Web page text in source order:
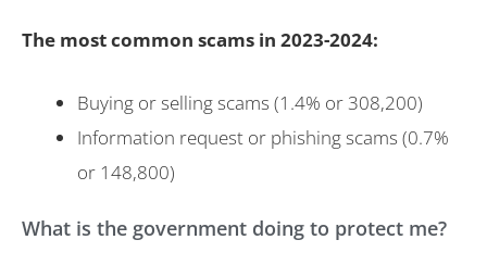
The most common scams in 2023-2024:
Buying or selling scams (1.4% or 308,200)
Information request or phishing scams (0.7%
or 148,800)
What is the government doing to protect me?